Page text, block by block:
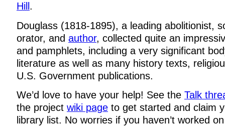
Hill .
Douglass (1818-1895), a leading abolitionist,
orator, and author, collected quite an
and pamphlets, including a very significant
literature as well as many history texts,
U.S. Government publications.
We’d love to have your help! See the Talk
the project wiki page to get started and claim
library list. No worries if you haven’t worked